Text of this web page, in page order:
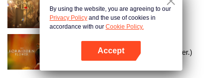
Grab Your Love
The Forbidden Flower (English Ver.)
By using the website, you are agreeing to our
Privacy Policy and the use of cookies in
accordance with our Cookie Policy.
Accept